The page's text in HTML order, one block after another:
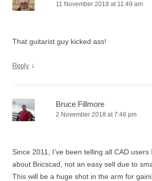
11 November 2018 at 11:49 am
That guitarist guy kicked ass!
Reply ↓
Bruce Fillmore
2 November 2018 at 7:46 pm
Since 2011, I’ve been telling all CAD
about Bricscad, not an easy sell due to
This will be a huge shot in the arm for